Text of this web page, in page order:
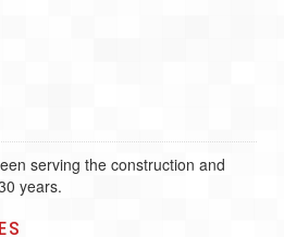
serving the construction and
years.